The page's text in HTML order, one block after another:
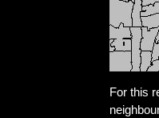
For this